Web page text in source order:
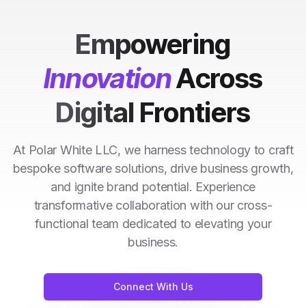
Empowering
InnovationAcross
Digital Frontiers
At Polar White LLC, we harness technology to craft
bespoke software solutions, drive business growth,
and ignite brand potential. Experience
transformative collaboration with our cross-
functional team dedicated to elevating your
business.
Connect With Us